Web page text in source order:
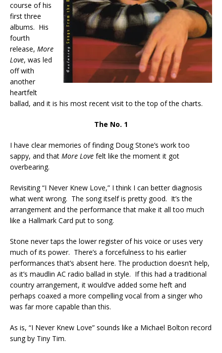
course of his
first three
albums. His
fourth
release, More
Love, was led
off with
another
heartfelt
ballad, and it is his most recent visit to the top of the charts.
The No. 1
I have clear memories of finding Doug Stone’s work too
sappy, and that More Love felt like the moment it got
overbearing.
Revisiting “I Never Knew Love,” I think I can better diagnosis
what went wrong. The song itself is pretty good. It’s the
arrangement and the performance that make it all too much
like a Hallmark Card put to song.
Stone never taps the lower register of his voice or uses very
much of its power. There’s a forcefulness to his earlier
performances that’s absent here. The production doesn’t help,
as it’s maudlin AC radio ballad in style. If this had a traditional
country arrangement, it would’ve added some heft and
perhaps coaxed a more compelling vocal from a singer who
was far more capable than this.
As is, “I Never Knew Love” sounds like a Michael Bolton record
sung by Tiny Tim.